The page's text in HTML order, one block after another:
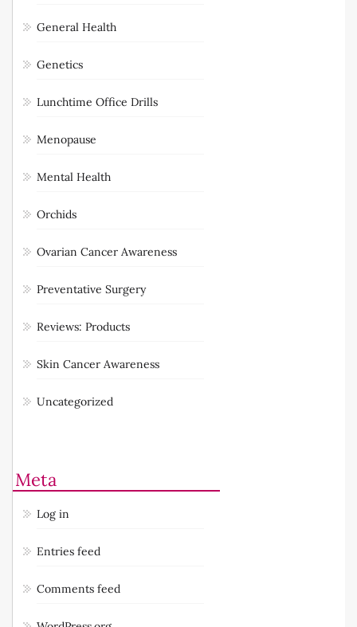
General Health
Genetics
Lunchtime Office Drills
Menopause
Mental Health
Orchids
Ovarian Cancer Awareness
Preventative Surgery
Reviews: Products
Skin Cancer Awareness
Uncategorized
Meta
Log in
Entries feed
Comments feed